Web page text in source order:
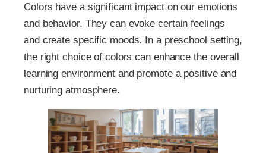
Colors have a significant impact on our emotions
and behavior. They can evoke certain feelings
and create specific moods. In a preschool setting,
the right choice of colors can enhance the overall
learning environment and promote a positive and
nurturing atmosphere.